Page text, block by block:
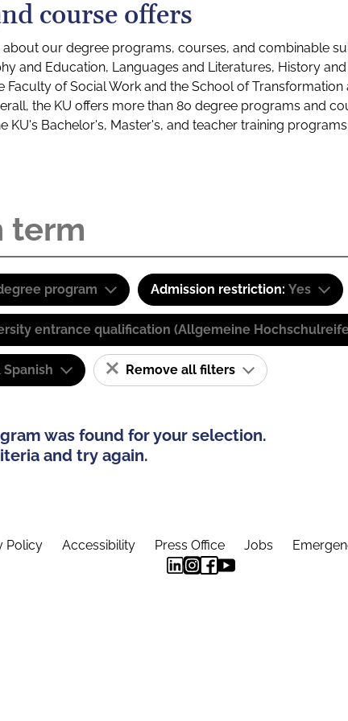
course offers
our degree programs, courses, and combinable
and Education, Languages and Literatures, History
Faculty of Social Work and the School of
the KU offers more than 80 degree programs and
KU's Bachelor's, Master's, and teacher training
program Admission restriction: Yes
entrance qualification (Allgemeine
Spanish Remove all filters
was found for your selection.
and try again.
Policy Accessibility Press Office Jobs